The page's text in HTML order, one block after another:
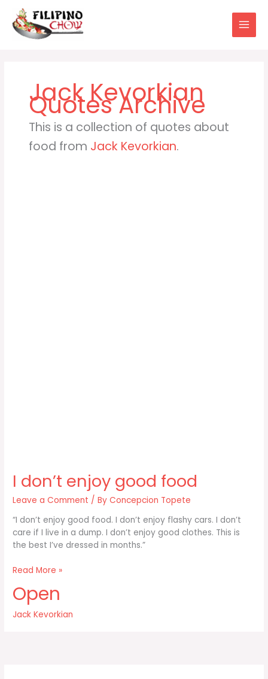
content
Jack Kevorkian
This is a collection of quotes about
food from Jack Kevorkian.
I don’t enjoy good food
Leave a Comment / ByConcepcion Topete
“I don’t enjoy good food. I don’t enjoy flashy cars. I don’t
care if I live in a dump. I don’t enjoy good clothes. This is
the best I’ve dressed in months.”
I
enjoy
good
food
Read More »
Open
Jack Kevorkian